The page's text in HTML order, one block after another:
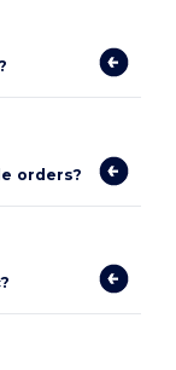
orders?